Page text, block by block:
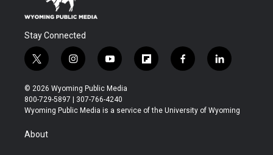
Stay Connected
t
w
i
t
t
r
i
n
s
t
a
y
o
u
t
u
f
l
b
f
a
b
l
i
e
© 2026 Wyoming Public Media
800-729-5897 | 307-766-4240
Wyoming Public Media is a service of the University of Wyoming
About